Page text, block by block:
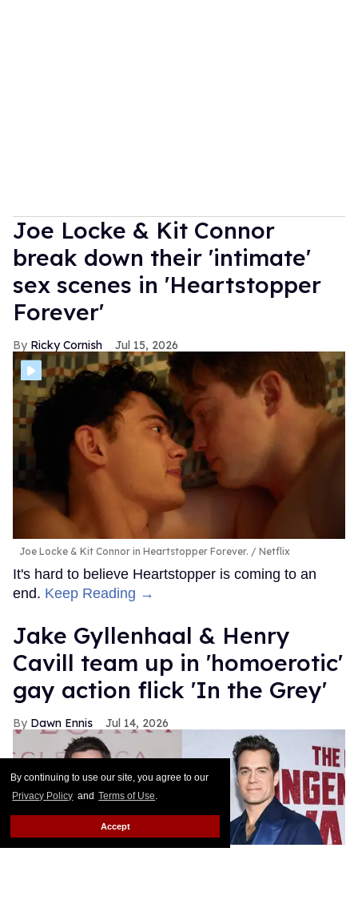
By continuing to use our site, you agree to our
Privacy Policy and Terms of Use.
Accept
Joe Locke & Kit Connor
break down their 'intimate'
sex scenes in 'Heartstopper
Forever'
Ricky Cornish Jul 15, 2026
Joe Locke & Kit Connor in Heartstopper Forever. Netflix
It's hard to believe Heartstopper is coming to an
end. Keep Reading →
Jake Gyllenhaal & Henry
Cavill team up in 'homoerotic'
gay action flick 'In the Grey'
Dawn Ennis Jul 14, 2026